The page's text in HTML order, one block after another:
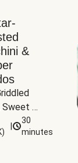
&
Sweet
Wedges &
Aioli
)
30
minutes